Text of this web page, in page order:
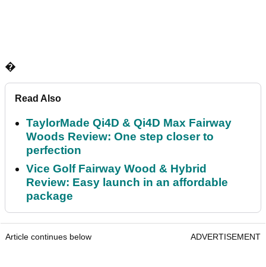
�
Read Also
TaylorMade Qi4D & Qi4D Max Fairway
Woods Review: One step closer to
perfection
Vice Golf Fairway Wood & Hybrid
Review: Easy launch in an affordable
package
Article continues below ADVERTISEMENT